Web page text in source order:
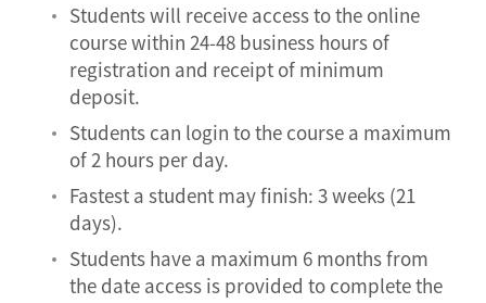
Students will receive access to the online
course within 24-48 business hours of
registration and receipt of minimum
deposit.
Students can login to the course a maximum
of 2 hours per day.
Fastest a student may finish: 3 weeks (21
days).
Students have a maximum 6 months from
the date access is provided to complete the